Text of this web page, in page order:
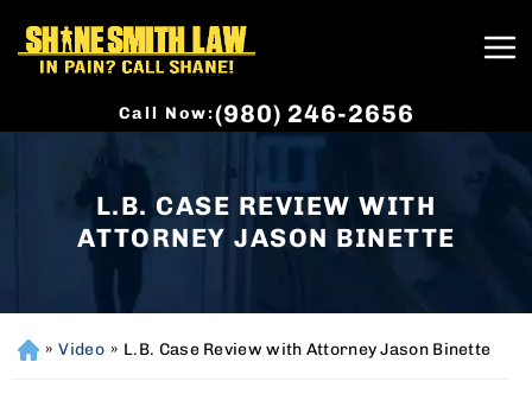
Call Now:(980) 246-2656
L.B. CASE REVIEW WITH
ATTORNEY JASON BINETTE
H
» Video » L.B. Case Review with Attorney Jason Binette